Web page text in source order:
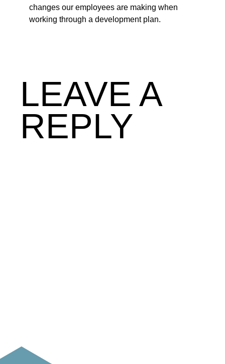
changes our employees are making when
working through a development plan.
LEAVE A
REPLY